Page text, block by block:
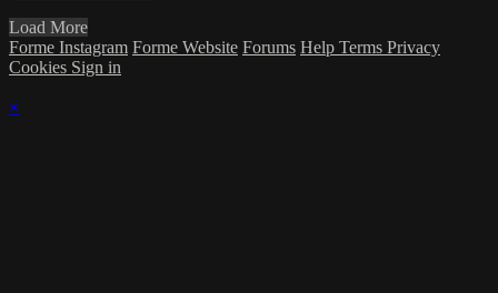
Load More
Forme Instagram Forme Website Forums Help Terms Privacy
Cookies Sign in
×